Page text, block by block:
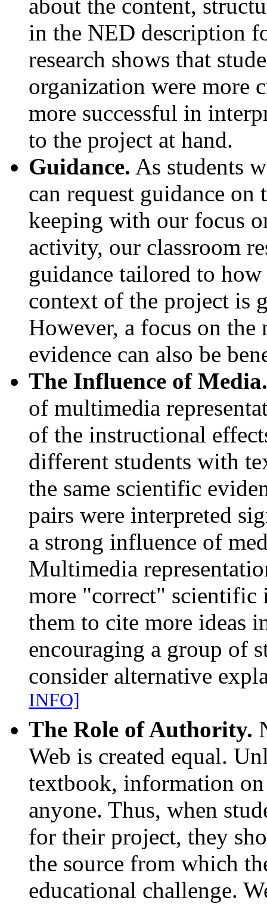
about the content,
in the NED description
research shows that
organization were more
more successful in
to the project at hand.
Guidance. As students
can request guidance
keeping with our focus
activity, our classroom
guidance tailored to
context of the project is
However, a focus on the
evidence can also be
The Influence of Media.
of multimedia
of the instructional
different students with
the same scientific
pairs were interpreted
a strong influence of
Multimedia
more "correct" scientific
them to cite more ideas
encouraging a group of
consider alternative
INFO]
The Role of Authority.
Web is created equal.
textbook, information
anyone. Thus, when
for their project, they
the source from which
educational challenge.